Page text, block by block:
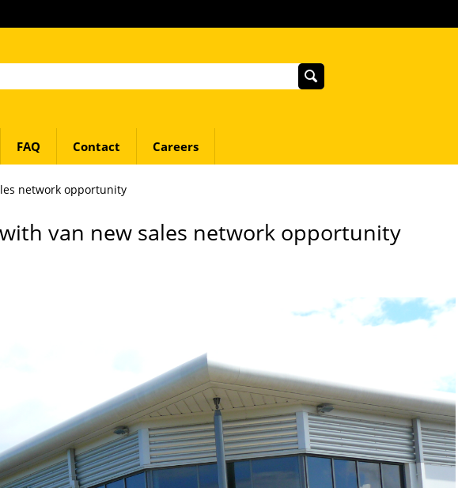
FAQ Contact Careers
network opportunity
van new sales network opportunity